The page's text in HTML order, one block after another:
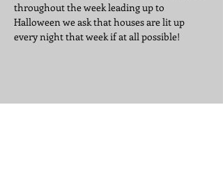
throughout the week leading up to
Halloween we ask that houses are lit up
every night that week if at all possible!